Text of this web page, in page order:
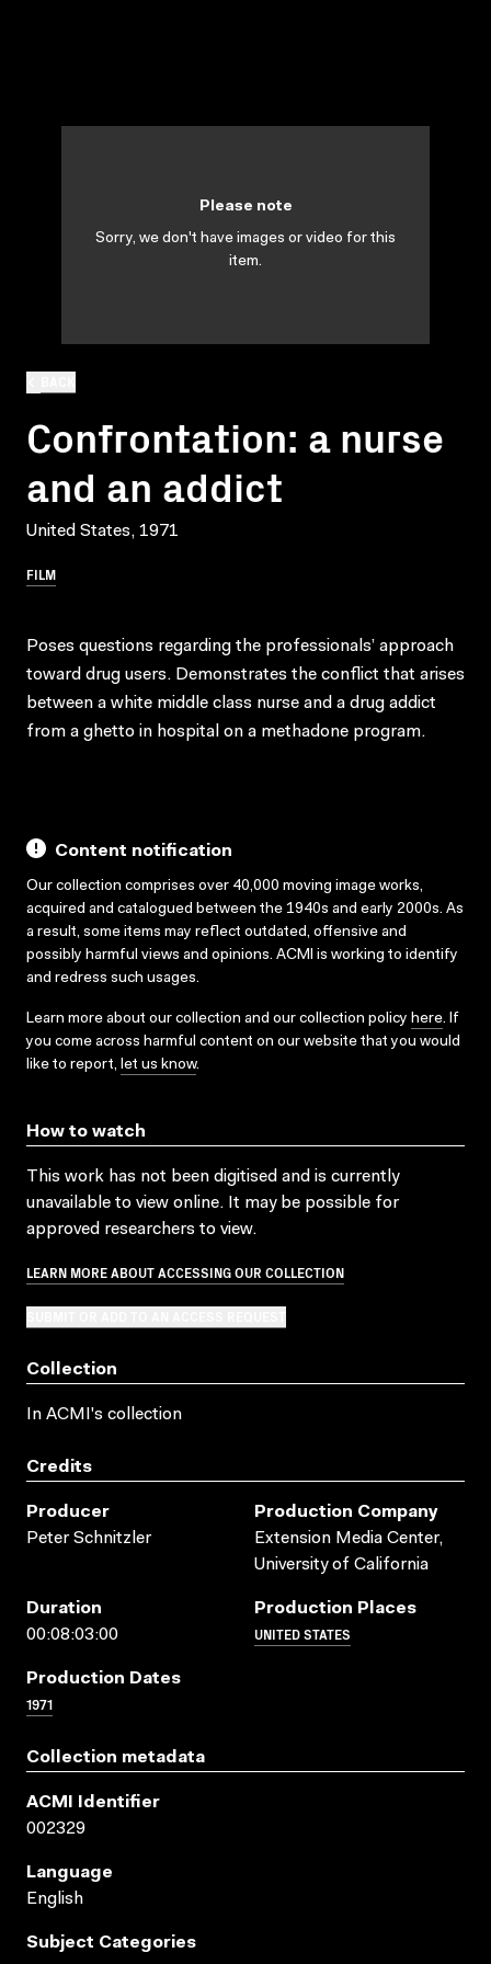
Confrontation: a nurse
and an addict
United States, 1971
FILM
Please note
Sorry, we don't have images or video for this
item.
Poses questions regarding the professionals’ approach
toward drug users. Demonstrates the conflict that arises
between a white middle class nurse and a drug addict
from a ghetto in hospital on a methadone program.
Content notification
Our collection comprises over 40,000 moving image works,
acquired and catalogued between the 1940s and early 2000s. As
a result, some items may reflect outdated, offensive and
possibly harmful views and opinions. ACMI is working to identify
and redress such usages.
Learn more about our collection and our collection policy here. If
you come across harmful content on our website that you would
like to report, let us know.
How to watch
This work has not been digitised and is currently
unavailable to view online. It may be possible for
approved researchers to view.
LEARN MORE ABOUT ACCESSING OUR COLLECTION
Collection
In ACMI's collection
Credits
Producer
Peter Schnitzler
Production Company
Extension Media Center,
University of California
Duration
00:08:03:00
Production Places
UNITED STATES
Production Dates
1971
Collection metadata
ACMI Identifier
002329
Language
English
Subject Categories